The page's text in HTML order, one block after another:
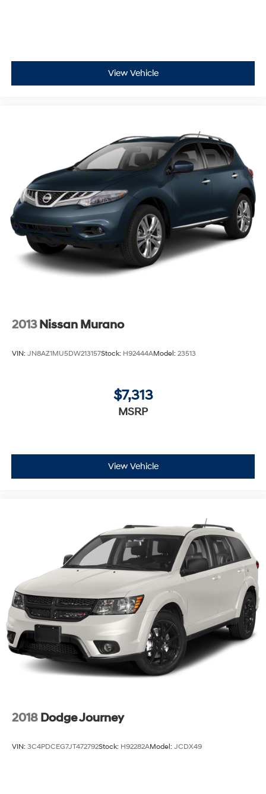
View Vehicle
2013 Nissan Murano
VIN: JN8AZ1MU5DW213157Stock: H92444AModel: 23513
$7,313
MSRP
View Vehicle
2018 Dodge Journey
VIN: 3C4PDCEG7JT472792Stock: H92282AModel: JCDX49